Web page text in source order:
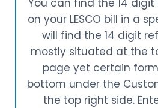
You can find the 14
on your LESCO bill in a
will find the 14 digit
mostly situated at the
page yet certain
bottom under the
the top right side.